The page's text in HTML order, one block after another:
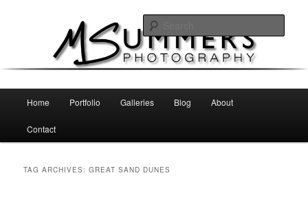
MSummers Photography
Home Portfolio Galleries Blog About
Contact
TAG ARCHIVES:GREAT SAND DUNES